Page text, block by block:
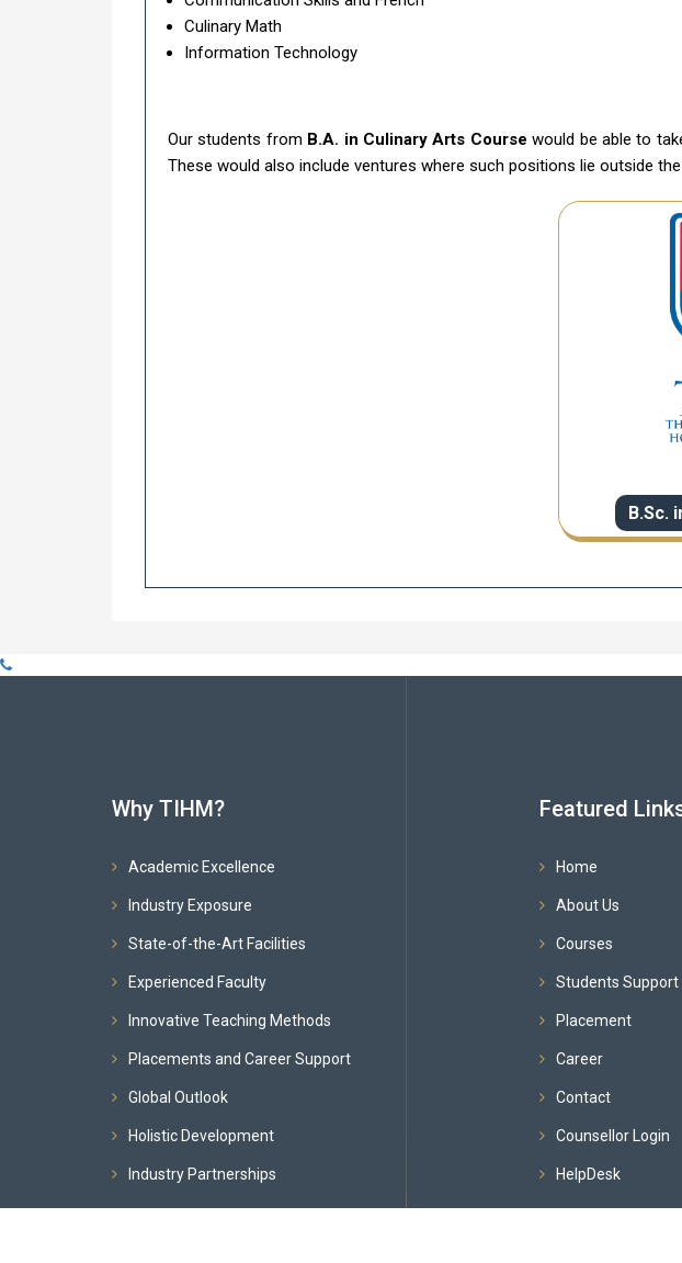
Culinary Math
Information Technology
Our students from B.A. in Culinary Arts Course would be able to
These would also include ventures where such positions lie outside
B.Sc.
Why TIHM?
Academic Excellence
Industry Exposure
State-of-the-Art Facilities
Experienced Faculty
Innovative Teaching Methods
Placements and Career Support
Global Outlook
Holistic Development
Industry Partnerships
Featured
Home
About Us
Courses
Students Support
Placement
Career
Contact
Counsellor Login
HelpDesk